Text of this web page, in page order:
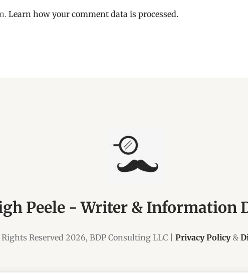
Learn how your comment data is processed.
Peele - Writer & Information
Reserved 2026, BDP Consulting LLC | Privacy Policy&